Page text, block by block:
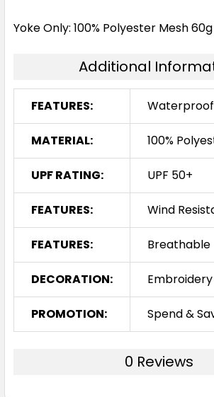
Yoke Only: 100% Polyester Mesh 60g
Additional
FEATURES: Waterproof
MATERIAL: 100%
UPF RATING: UPF 50+
FEATURES: Wind
FEATURES: Breathable
DECORATION: Embroidery
PROMOTION: Spend &
0 Reviews